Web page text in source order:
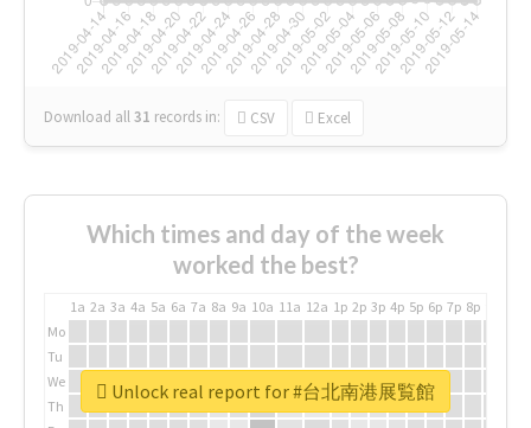
Download all31 records in: CSV Excel
Which times and day of the week
worked the best?
1a 2a 3a 4a 5a 6a 7a 8a 9a 10a 11a 12a 1p 2p 3p 4p 5p 6p 7p 8p
Mo
Tu
We
Th
Unlock real report for #台北南港展覧館